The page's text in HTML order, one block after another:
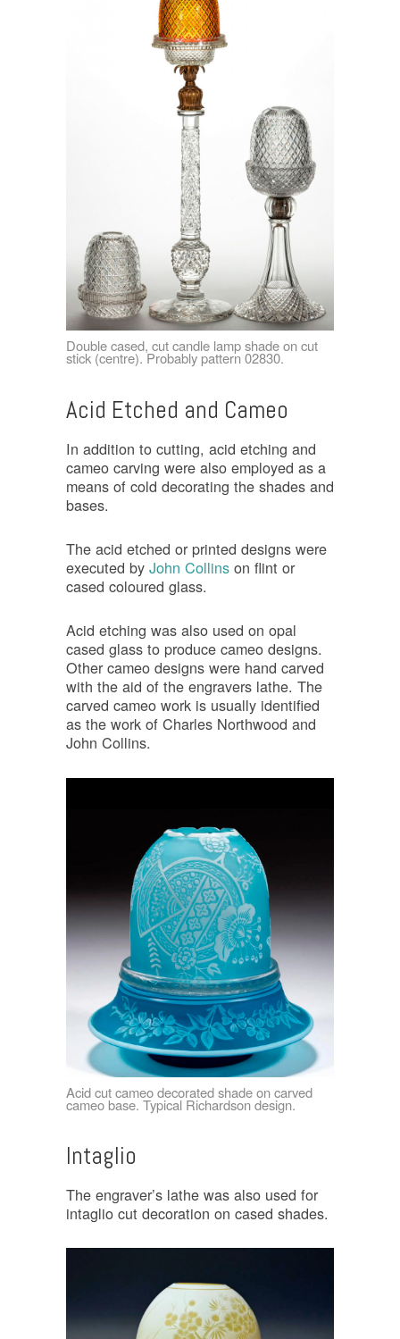
Double cased, cut candle lamp shade on cut
stick (centre). Probably pattern 02830.
Acid Etched and Cameo
In addition to cutting, acid etching and
cameo carving were also employed as a
means of cold decorating the shades and
bases.
The acid etched or printed designs were
executed by John Collins on flint or
cased coloured glass.
Acid etching was also used on opal
cased glass to produce cameo designs.
Other cameo designs were hand carved
with the aid of the engravers lathe. The
carved cameo work is usually identified
as the work of Charles Northwood and
John Collins.
Acid cut cameo decorated shade on carved
cameo base. Typical Richardson design.
Intaglio
The engraver’s lathe was also used for
intaglio cut decoration on cased shades.